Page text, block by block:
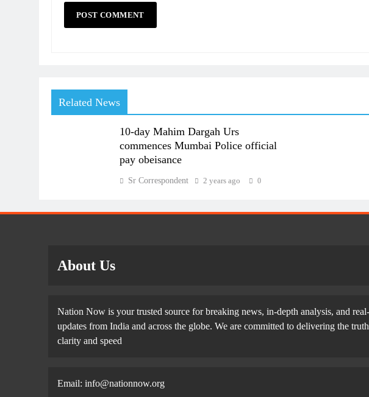
Related News
10-day Mahim Dargah Urs
commences Mumbai Police official
pay obeisance
Sr Correspondent 2 years ago 0
About Us
Nation Now is your trusted source for breaking news, in-depth analysis, and
updates from India and across the globe. We are committed to delivering the
clarity and speed
Email: info@nationnow.org